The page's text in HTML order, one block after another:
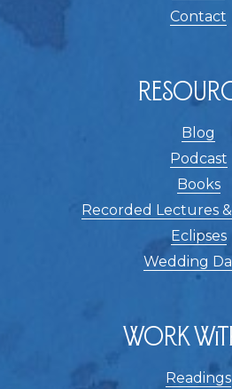
Contact
Blog
Podcast
Books
Recorded Lectures
Eclipses
Wedding
Work
Readings